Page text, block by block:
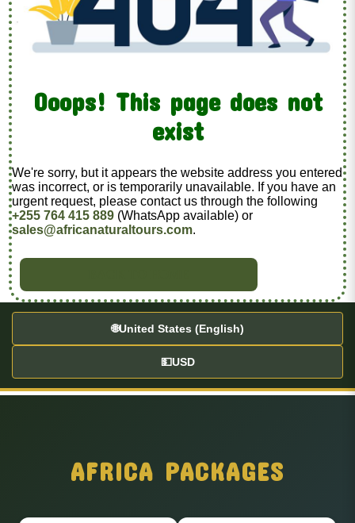
Ooops! This page does not
exist
We're sorry, but it appears the website address you entered
was incorrect, or is temporarily unavailable. If you have an
urgent request, please contact us through the following
+255 764 415 889 (WhatsApp available) or
sales@africanaturaltours.com.
🌐United States (English)
💵USD
AFRICA PACKAGES